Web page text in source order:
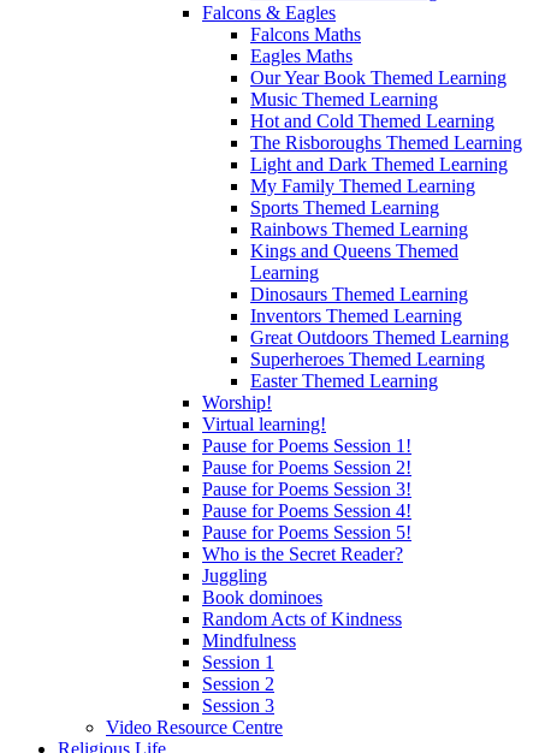
Falcons & Eagles
Falcons Maths
Eagles Maths
Our Year Book Themed Learning
Music Themed Learning
Hot and Cold Themed Learning
The Risboroughs Themed Learning
Light and Dark Themed Learning
My Family Themed Learning
Sports Themed Learning
Rainbows Themed Learning
Kings and Queens Themed
Learning
Dinosaurs Themed Learning
Inventors Themed Learning
Great Outdoors Themed Learning
Superheroes Themed Learning
Easter Themed Learning
Worship!
Virtual learning!
Pause for Poems Session 1!
Pause for Poems Session 2!
Pause for Poems Session 3!
Pause for Poems Session 4!
Pause for Poems Session 5!
Who is the Secret Reader?
Juggling
Book dominoes
Random Acts of Kindness
Mindfulness
Session 1
Session 2
Session 3
Video Resource Centre
Religious Life